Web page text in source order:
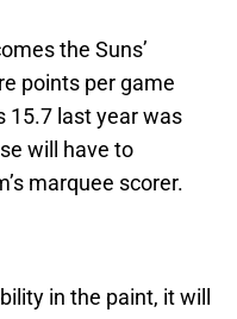
the Suns’
points per game
15.7 last year was
will have to
marquee scorer.
in the paint, it will